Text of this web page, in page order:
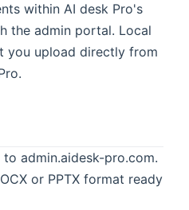
within AI desk Pro's
the admin portal. Local
you upload directly from
admin.aidesk-pro.com.
or PPTX format ready